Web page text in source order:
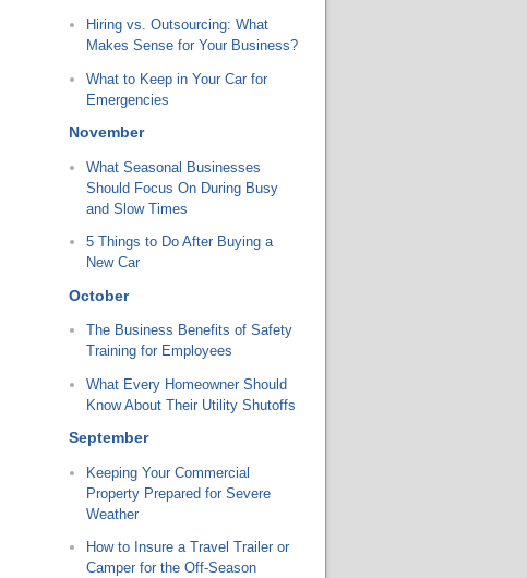
Hiring vs. Outsourcing: What
Makes Sense for Your Business?
What to Keep in Your Car for
Emergencies
November
What Seasonal Businesses
Should Focus On During Busy
and Slow Times
5 Things to Do After Buying a
New Car
October
The Business Benefits of Safety
Training for Employees
What Every Homeowner Should
Know About Their Utility Shutoffs
September
Keeping Your Commercial
Property Prepared for Severe
Weather
How to Insure a Travel Trailer or
Camper for the Off-Season